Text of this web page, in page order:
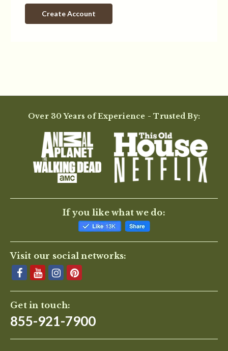
Create Account
Over 30 Years of Experience - Trusted By:
If you like what we do:
Visit our social networks:
Get in touch:
855-921-7900